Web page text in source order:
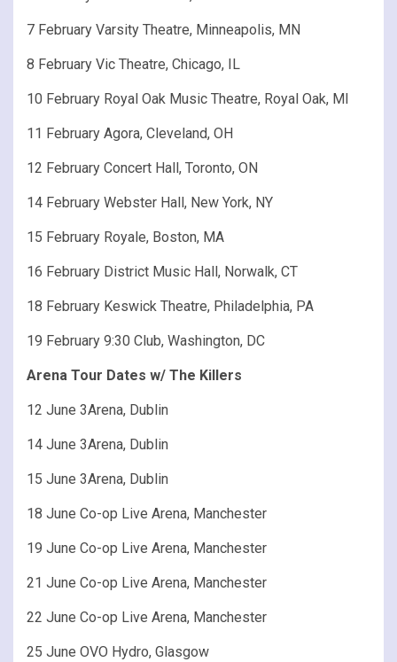
7 February Varsity Theatre, Minneapolis, MN
8 February Vic Theatre, Chicago, IL
10 February Royal Oak Music Theatre, Royal Oak, MI
11 February Agora, Cleveland, OH
12 February Concert Hall, Toronto, ON
14 February Webster Hall, New York, NY
15 February Royale, Boston, MA
16 February District Music Hall, Norwalk, CT
18 February Keswick Theatre, Philadelphia, PA
19 February 9:30 Club, Washington, DC
Arena Tour Dates w/ The Killers
12 June 3Arena, Dublin
14 June 3Arena, Dublin
15 June 3Arena, Dublin
18 June Co-op Live Arena, Manchester
19 June Co-op Live Arena, Manchester
21 June Co-op Live Arena, Manchester
22 June Co-op Live Arena, Manchester
25 June OVO Hydro, Glasgow